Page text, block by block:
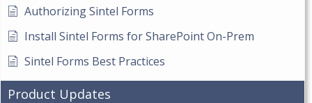
Authorizing Sintel Forms
Install Sintel Forms for SharePoint On-Prem
Sintel Forms Best Practices
Product Updates